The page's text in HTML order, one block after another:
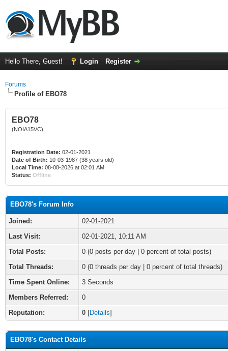
Hello There, Guest! Login Register
Forums
Profile of EBO78
EBO78
(NOIA15VC)
Registration Date: 02-01-2021
Date of Birth: 10-03-1987 (38 years old)
Local Time: 08-08-2026 at 02:01 AM
Status: Offline
EBO78's Forum Info
Joined:
02-01-2021
Last Visit:
02-01-2021, 10:11 AM
Total Posts:
0 (0 posts per day | 0 percent of total posts)
Total Threads:
0 (0 threads per day | 0 percent of total threads)
Time Spent Online:
3 Seconds
Members Referred:
0
Reputation:
0 [Details]
EBO78's Contact Details